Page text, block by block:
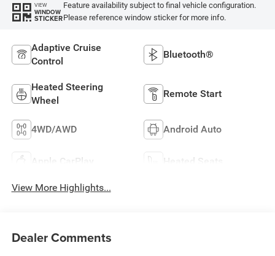
VIEW
WINDOW
STICKER
Feature availability subject to final vehicle configuration.
Please reference window sticker for more info.
Adaptive Cruise
Control
Bluetooth®
Heated Steering
Wheel
Remote Start
4WD/AWD Android Auto
Apple CarPlay Heated Seats
View More Highlights...
Dealer Comments